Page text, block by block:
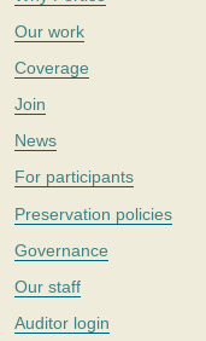
Our work
Coverage
Join
News
For participants
Preservation policies
Governance
Our staff
Auditor login